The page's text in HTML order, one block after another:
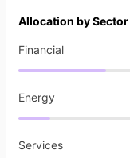
Allocation by Sector
Financial
Energy
Services